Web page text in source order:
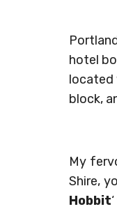
hotel
located
block,
My
Shire,
Hobbit